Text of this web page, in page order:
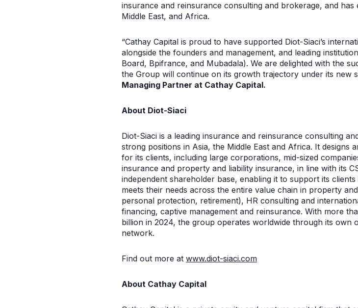
insurance and reinsurance consulting and brokerage, and
Middle East, and Africa.
“Cathay Capital is proud to have supported Diot-Siaci’s
alongside the founders and management, and leading
Board, Bpifrance, and Mubadala). We are delighted with the
the Group will continue on its growth trajectory under its new
Managing Partner at Cathay Capital.
About Diot-Siaci
Diot-Siaci is a leading insurance and reinsurance consulting
strong positions in Asia, the Middle East and Africa. It designs
for its clients, including large corporations, mid-sized
insurance and property and liability insurance, in line with its
independent shareholder base, enabling it to support its
meets their needs across the entire value chain in property
personal protection, retirement), HR consulting and
financing, captive management and reinsurance. With more
billion in 2024, the group operates worldwide through its own
network.
Find out more at www.diot-siaci.com
About Cathay Capital